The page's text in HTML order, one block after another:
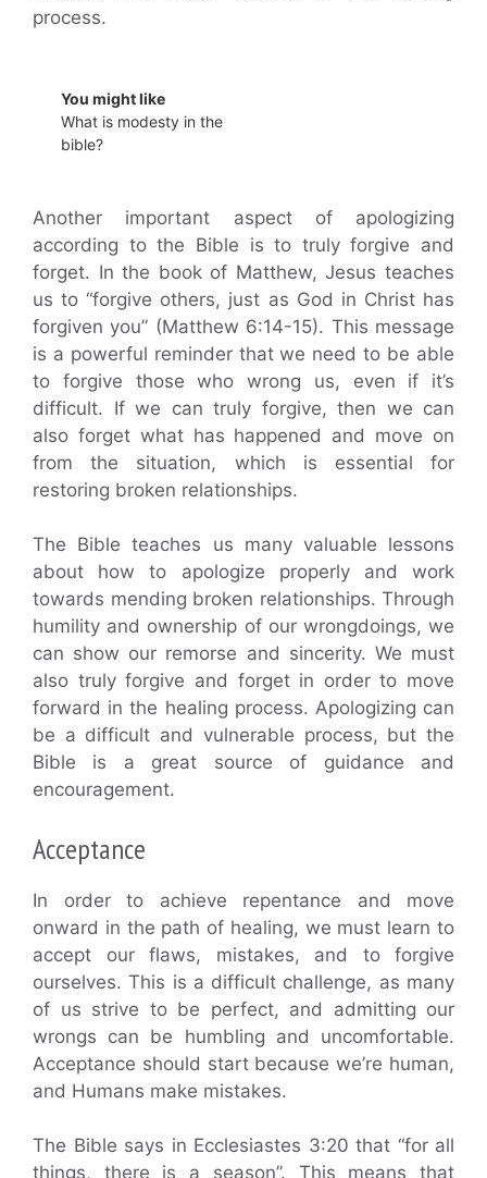
process.
You might like
What is modesty in the
bible?
Another important aspect of apologizing
according to the Bible is to truly forgive and
forget. In the book of Matthew, Jesus teaches
us to “forgive others, just as God in Christ has
forgiven you” (Matthew 6:14-15). This message
is a powerful reminder that we need to be able
to forgive those who wrong us, even if it’s
difficult. If we can truly forgive, then we can
also forget what has happened and move on
from the situation, which is essential for
restoring broken relationships.
The Bible teaches us many valuable lessons
about how to apologize properly and work
towards mending broken relationships. Through
humility and ownership of our wrongdoings, we
can show our remorse and sincerity. We must
also truly forgive and forget in order to move
forward in the healing process. Apologizing can
be a difficult and vulnerable process, but the
Bible is a great source of guidance and
encouragement.
Acceptance
In order to achieve repentance and move
onward in the path of healing, we must learn to
accept our flaws, mistakes, and to forgive
ourselves. This is a difficult challenge, as many
of us strive to be perfect, and admitting our
wrongs can be humbling and uncomfortable.
Acceptance should start because we’re human,
and Humans make mistakes.
The Bible says in Ecclesiastes 3:20 that “for all
things, there is a season”. This means that